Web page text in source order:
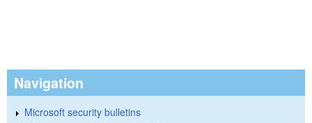
Navigation
Microsoft security bulletins